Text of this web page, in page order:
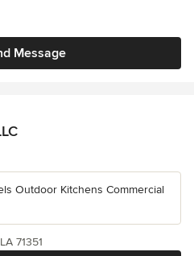
Message
Outdoor Kitchens Commercial
71351